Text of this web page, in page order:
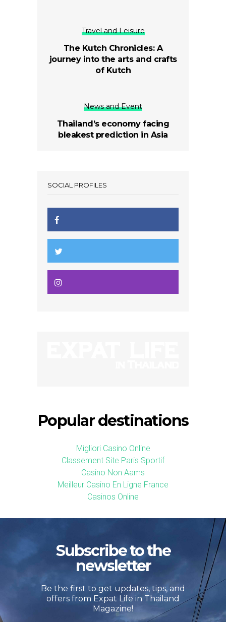
Travel and Leisure
The Kutch Chronicles: A
journey into the arts and crafts
of Kutch
News and Event
Thailand’s economy facing
bleakest prediction in Asia
SOCIAL PROFILES
Popular destinations
Migliori Casino Online
Classement Site Paris Sportif
Casino Non Aams
Meilleur Casino En Ligne France
Casinos Online
Subscribe to the
newsletter
Be the first to get updates, tips, and
offers from Expat Life in Thailand
Magazine!